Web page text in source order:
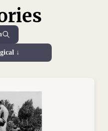
to Elisabethville
had suddenly
he focused his
not to mention negotiating
for such actions to
at securing a truce,
was killed along with
ICRC. The organization
that exposed its
dangers. ICRC
support, as many of the
to keep the hospitals
to secure the release
of prisoners and, more
by hostilities and
↓